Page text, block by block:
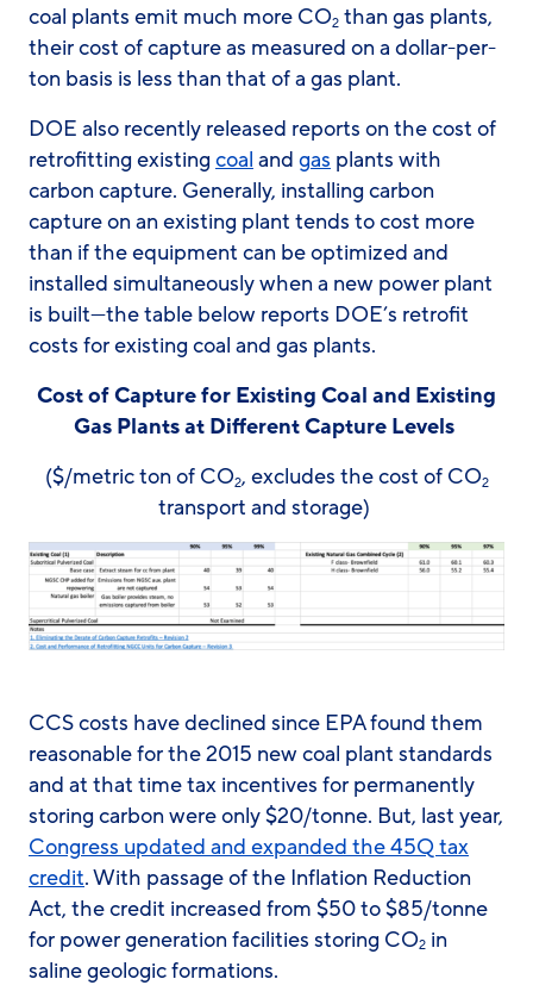
coal plants emit much more CO2 than gas plants,
their cost of capture as measured on a dollar-per-
ton basis is less than that of a gas plant.
DOE also recently released reports on the cost of
retrofitting existingcoal and gas plants with
carbon capture. Generally, installing carbon
capture on an existing plant tends to cost more
than if the equipment can be optimized and
installed simultaneously when a new power plant
is built—the table below reports DOE’s retrofit
costs for existing coal and gas plants.
Cost of Capture for Existing Coal and Existing
Gas Plants at Different Capture Levels
($/metric ton of CO2, excludes the cost of CO2
transport and storage)
CCS costs have declined since EPA found them
reasonable for the 2015 new coal plant standards
and at that time tax incentives for permanently
storing carbon were only $20/tonne. But, last year,
Congress updated and expanded the 45Q tax
credit. With passage of the Inflation Reduction
Act, the credit increased from $50 to $85/tonne
for power generation facilities storing CO2 in
saline geologic formations.